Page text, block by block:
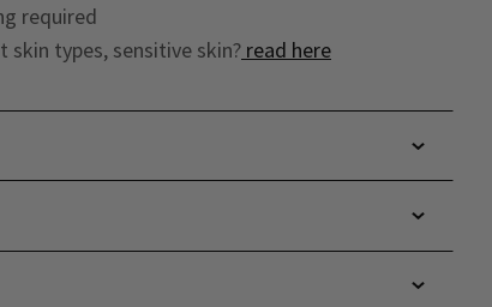
required
types, sensitive skin? read here